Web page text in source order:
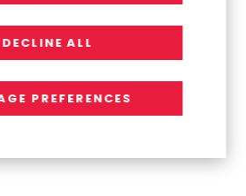
DECLINE ALL
PREFERENCES